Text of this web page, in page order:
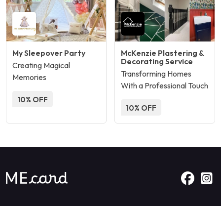
My Sleepover Party
Creating Magical
Memories
10% OFF
McKenzie Plastering &
Decorating Service
Transforming Homes
With a Professional Touch
10% OFF